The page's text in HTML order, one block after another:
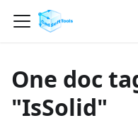
One doc
"IsSolid"